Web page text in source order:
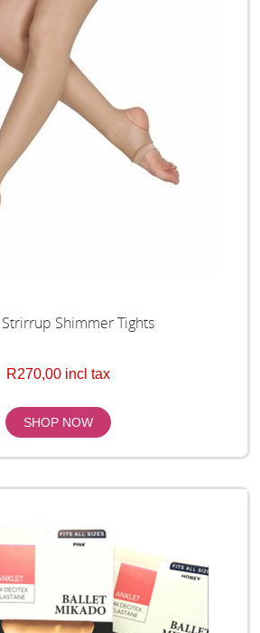
Shimmer Tights
R270,00 incl tax